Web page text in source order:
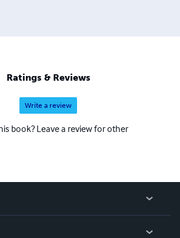
Ratings & Reviews
Write a review
book? Leave a review for other